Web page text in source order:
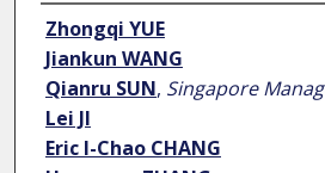
Author
Zhongqi YUE
Jiankun WANG
Qianru SUN, Singapore
Lei JI
Eric I-Chao CHANG